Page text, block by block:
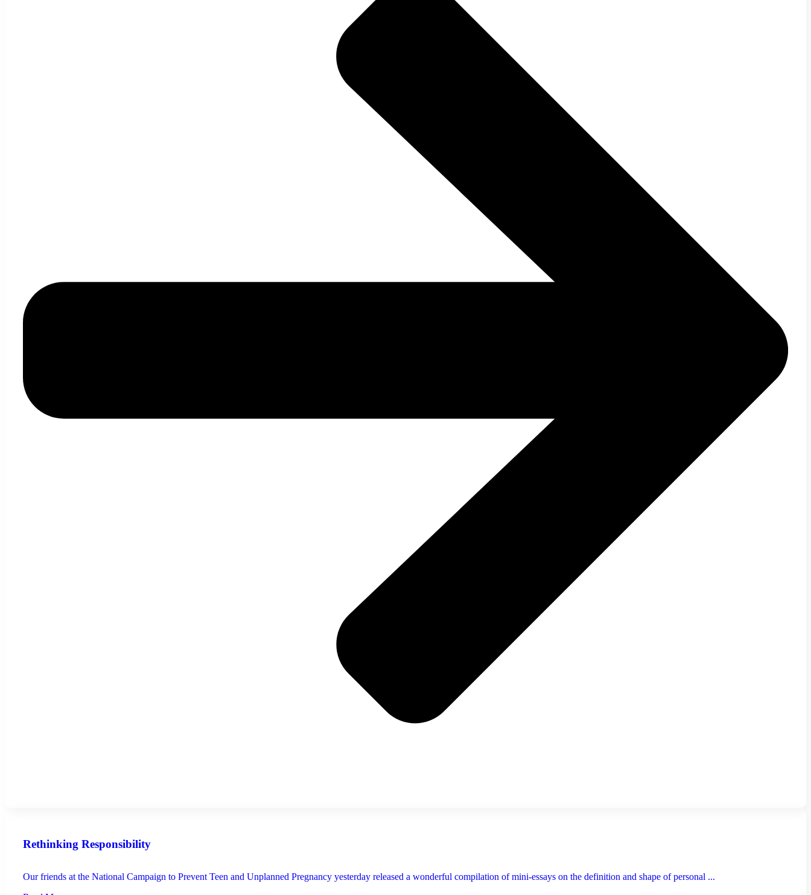
Rethinking Responsibility
Our friends at the National Campaign to Prevent Teen and Unplanned Pregnancy yesterday released a wonderful compilation of mini-essays on the definition and shape of personal ...